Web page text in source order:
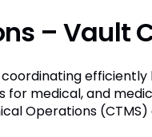
– Vault
for medical, and
Operations (CTMS)